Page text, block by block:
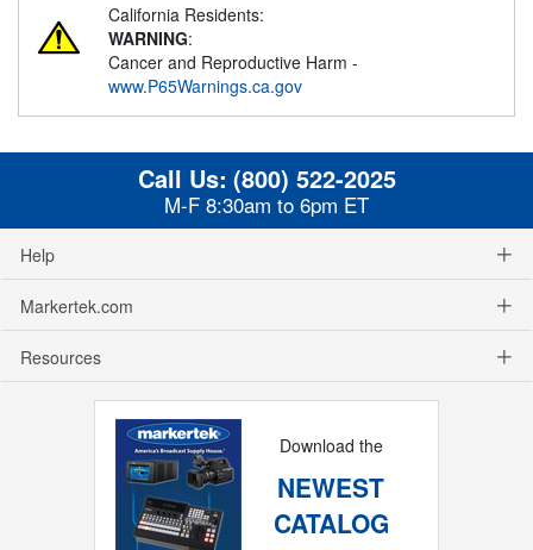
California Residents:
WARNING:
Cancer and Reproductive Harm -
www.P65Warnings.ca.gov
Call Us: (800) 522-2025
M-F 8:30am to 6pm ET
Help
Markertek.com
Resources
Download the
NEWEST
CATALOG